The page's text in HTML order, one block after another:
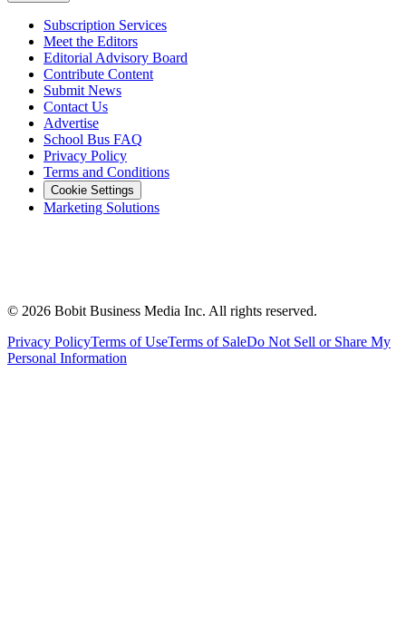
Subscription Services
Meet the Editors
Editorial Advisory Board
Contribute Content
Submit News
Contact Us
Advertise
School Bus FAQ
Privacy Policy
Terms and Conditions
Cookie Settings
Marketing Solutions
© 2026 Bobit Business Media Inc. All rights reserved.
Privacy PolicyTerms of UseTerms of SaleDo Not Sell or Share My
Personal Information